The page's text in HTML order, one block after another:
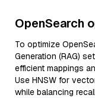
OpenSearch
To optimize
Generation (RAG)
efficient mappings
Use HNSW for
while balancing